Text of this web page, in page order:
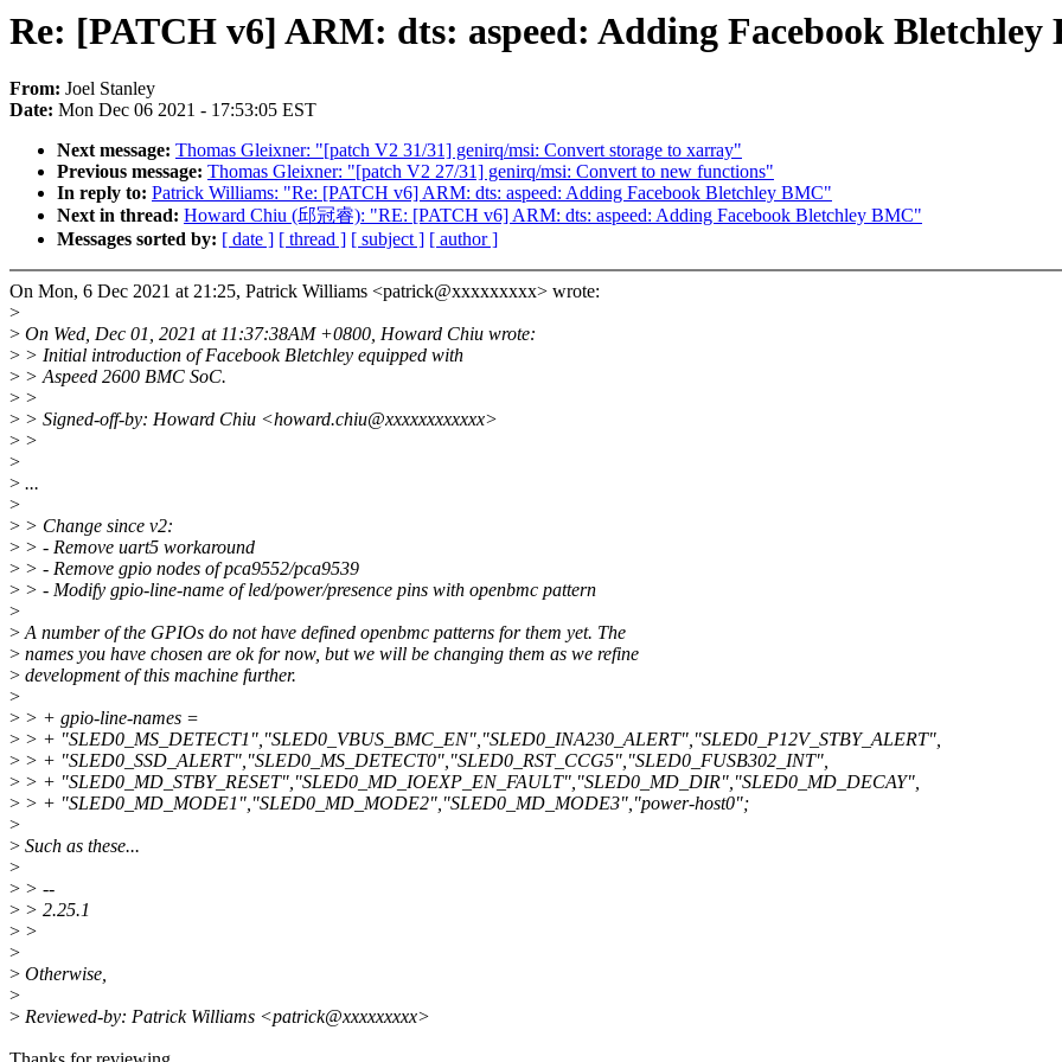
Re: [PATCH v6] ARM: dts: aspeed: Adding Facebook Bletchley
From: Joel Stanley
Date: Mon Dec 06 2021 - 17:53:05 EST
Next message: Thomas Gleixner: "[patch V2 31/31] genirq/msi: Convert storage to xarray"
Previous message: Thomas Gleixner: "[patch V2 27/31] genirq/msi: Convert to new functions"
In reply to: Patrick Williams: "Re: [PATCH v6] ARM: dts: aspeed: Adding Facebook Bletchley BMC"
Next in thread: Howard Chiu (邱冠睿): "RE: [PATCH v6] ARM: dts: aspeed: Adding Facebook Bletchley BMC"
Messages sorted by: [ date ] [ thread ] [ subject ] [ author ]
On Mon, 6 Dec 2021 at 21:25, Patrick Williams <patrick@xxxxxxxxx> wrote:
>
> On Wed, Dec 01, 2021 at 11:37:38AM +0800, Howard Chiu wrote:
> > Initial introduction of Facebook Bletchley equipped with
> > Aspeed 2600 BMC SoC.
> >
> > Signed-off-by: Howard Chiu <howard.chiu@xxxxxxxxxxxx>
> >
>
> ...
>
> > Change since v2:
> > - Remove uart5 workaround
> > - Remove gpio nodes of pca9552/pca9539
> > - Modify gpio-line-name of led/power/presence pins with openbmc pattern
>
>A number of the GPIOs do not have defined openbmc patterns for them yet. The
> names you have chosen are ok for now, but we will be changing them as we refine
> development of this machine further.
>
> > + gpio-line-names =
> > + "SLED0_MS_DETECT1","SLED0_VBUS_BMC_EN","SLED0_INA230_ALERT","SLED0_P12V_STBY_ALERT",
> > + "SLED0_SSD_ALERT","SLED0_MS_DETECT0","SLED0_RST_CCG5","SLED0_FUSB302_INT",
> > + "SLED0_MD_STBY_RESET","SLED0_MD_IOEXP_EN_FAULT","SLED0_MD_DIR","SLED0_MD_DECAY",
> > + "SLED0_MD_MODE1","SLED0_MD_MODE2","SLED0_MD_MODE3","power-host0";
>
> Such as these...
>
> > --
> > 2.25.1
> >
>
> Otherwise,
>
> Reviewed-by: Patrick Williams <patrick@xxxxxxxxx>